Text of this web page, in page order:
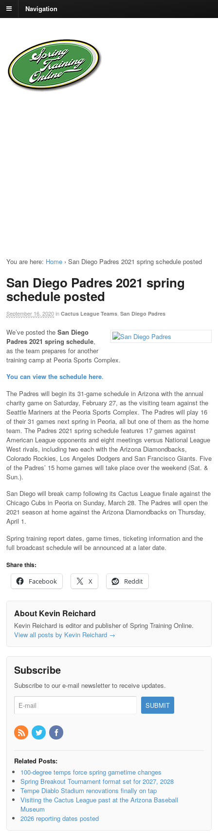
Navigation
You are here: Home › San Diego Padres 2021 spring schedule posted
San Diego Padres 2021 spring
schedule posted
September 16, 2020in Cactus League Teams San Diego Padres
We’ve posted the San Diego
Padres 2021 spring schedule,
as the team prepares for another
training camp at Peoria Sports Complex.
You can view the schedule here.
The Padres will begin its 31-game schedule in Arizona with the annual
charity game on Saturday, February 27, as the visiting team against the
Seattle Mariners at the Peoria Sports Complex. The Padres will play 16
of their 31 games next spring in Peoria, all but one of them as the home
team. The Padres 2021 spring schedule features 17 games against
American League opponents and eight meetings versus National League
West rivals, including two each with the Arizona Diamondbacks,
Colorado Rockies, Los Angeles Dodgers and San Francisco Giants. Five
of the Padres’ 15 home games will take place over the weekend (Sat. &
Sun.).
San Diego will break camp following its Cactus League finale against the
Chicago Cubs in Peoria on Sunday, March 28. The Padres will open the
2021 season at home against the Arizona Diamondbacks on Thursday,
April 1.
Spring training report dates, game times, ticketing information and the
full broadcast schedule will be announced at a later date.
Share this:
Facebook
X Reddit
About Kevin Reichard
Kevin Reichard is editor and publisher of Spring Training Online.
View all posts by Kevin Reichard →
Subscribe
Subscribe to our e-mail newsletter to receive updates.
Related Posts:
100-degree temps force spring gametime changes
Spring Breakout Tournament format set for 2027, 2028
Tempe Diablo Stadium renovations finally on tap
Visiting the Cactus League past at the Arizona Baseball
Museum
2026 reporting dates posted